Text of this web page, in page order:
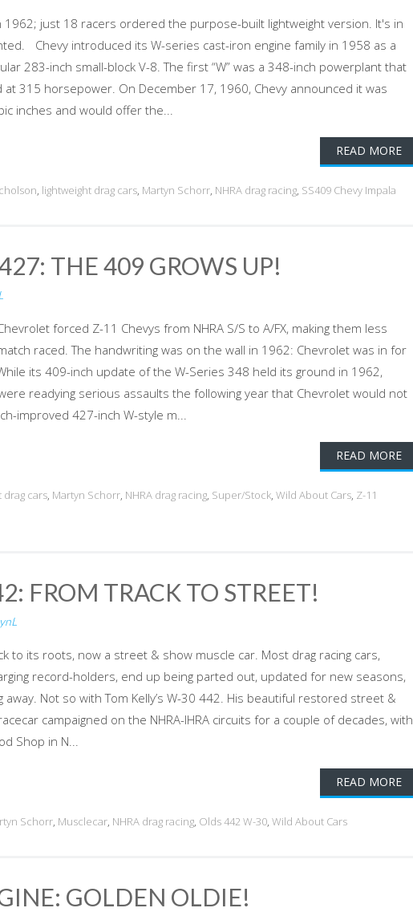
1962; just 18 racers ordered the purpose-built lightweight version. It's in
Chevy introduced its W-series cast-iron engine family in 1958 as a
283-inch small-block V-8. The first “W” was a 348-inch powerplant that
315 horsepower. On December 17, 1960, Chevy announced it was
inches and would offer the...
READ MORE
, lightweight drag cars, Martyn Schorr, NHRA drag racing, SS409 Chevy Impala
THE 409 GROWS UP!
forced Z-11 Chevys from NHRA S/S to A/FX, making them less
raced. The handwriting was on the wall in 1962: Chevrolet was in for
its 409-inch update of the W-Series 348 held its ground in 1962,
readying serious assaults the following year that Chevrolet would not
improved 427-inch W-style m...
READ MORE
drag cars, Martyn Schorr, NHRA drag racing, Super/Stock, Wild About Cars, Z-11
FROM TRACK TO STREET!
to its roots, now a street & show muscle car. Most drag racing cars,
record-holders, end up being parted out, updated for new seasons,
Not so with Tom Kelly’s W-30 442. His beautiful restored street &
campaigned on the NHRA-IHRA circuits for a couple of decades, with
Shop in N...
READ MORE
Schorr, Musclecar, NHRA drag racing, Olds 442 W-30, Wild About Cars
GOLDEN OLDIE!